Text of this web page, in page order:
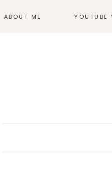
ABOUT ME YOUTUBE